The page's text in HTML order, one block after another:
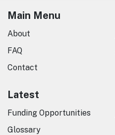
Main Menu
About
FAQ
Contact
Latest
Funding Opportunities
Glossary